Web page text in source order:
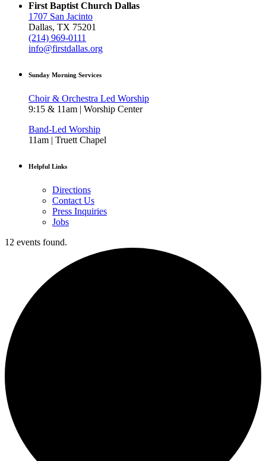
First Baptist Church Dallas
1707 San Jacinto
Dallas, TX 75201
(214) 969-0111
info@firstdallas.org
Sunday Morning Services
Choir & Orchestra Led Worship
9:15 & 11am | Worship Center
Band-Led Worship
11am | Truett Chapel
Helpful Links
Directions
Contact Us
Press Inquiries
Jobs
12 events found.